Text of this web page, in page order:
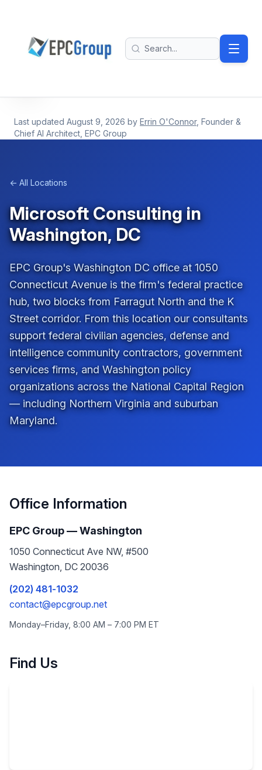
EPC Group - Microsoft Solutions Partner home
Search
Last updated August 9, 2026 by Errin O'Connor, Founder &
Chief AI Architect, EPC Group
← All Locations
Microsoft Consulting in
Washington, DC
EPC Group's Washington DC office at 1050
Connecticut Avenue is the firm's federal practice
hub, two blocks from Farragut North and the K
Street corridor. From this location our consultants
support federal civilian agencies, defense and
intelligence community contractors, government
services firms, and Washington policy
organizations across the National Capital Region
— including Northern Virginia and suburban
Maryland.
Office Information
EPC Group —Washington
1050 Connecticut Ave NW, #500
Washington, DC 20036
(202) 481-1032
contact@epcgroup.net
Monday–Friday, 8:00 AM – 7:00 PM ET
Find Us